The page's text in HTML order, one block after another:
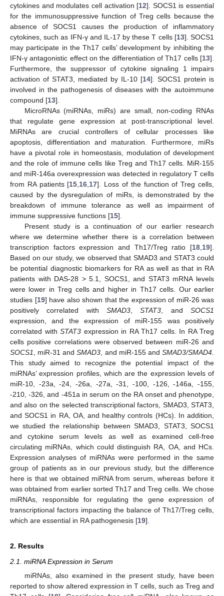
cytokines and modulates cell activation [12]. SOCS1 is essential
for the immunosuppressive function of Treg cells because the
absence of SOCS1 causes the production of inflammatory
cytokines, such as IFN-γ and IL-17 by these T cells [13]. SOCS1
may participate in the Th17 cells’ development by inhibiting the
IFN-γ antagonistic effect on the differentiation of Th17 cells [13].
Furthermore, the suppressor of cytokine signaling 1 impairs
activation of STAT3, mediated by IL-10 [14]. SOCS1 protein is
involved in the pathogenesis of diseases with the autoimmune
compound [13].
MicroRNAs (miRNAs, miRs) are small, non-coding RNAs
that regulate gene expression at post-transcriptional level.
MiRNAs are crucial controllers of cellular processes like
apoptosis, differentiation and maturation. Furthermore, miRs
have a pivotal role in homeostasis, modulation of development
and the role of immune cells like Treg and Th17 cells. MiR-155
and miR-146a overexpression was detected in regulatory T cells
from RA patients [15 16 17]. Loss of the function of Treg cells,
caused by the dysregulation of miRs, is demonstrated by the
breakdown of immune tolerance as well as impairment of
immune suppressive functions [15].
Present study is a continuation of our earlier research
where we determine whether there is a correlation between
transcription factors expression and Th17/Treg ratio [18 19].
Based on our study, we observed that SMAD3 and STAT3 could
be potential diagnostic biomarkers for RA as well as that in RA
patients with DAS-28 > 5.1, SOCS1, and STAT3 mRNA levels
were lower in Treg cells and higher in Th17 cells. Our earlier
studies [19] have also shown that the expression of miR-26 was
positively correlated with SMAD3 ,STAT3 , andSOCS1
expression, and the expression of miR-155 was positively
correlated with STAT3 expression in RA Th17 cells. In RA Treg
cells positive correlations were observed between miR-26 and
SOCS1
, miR-31 andSMAD3 , and miR-155 andSMAD3/SMAD4
This study aimed to recognize the potential impact of the
miRNAs’ expression profiles, which are the expression levels of
miR-10, -23a, -24, -26a, -27a, -31, -100, -126, -146a, -155,
-210, -326, and -451a in serum on the RA onset and phenotype,
and also on the selected transcriptional factors, SMAD3, STAT3,
and SOCS1 in RA, OA, and healthy controls (HCs). In addition,
we studied the relationship between SMAD3, STAT3, SOCS1
and cytokine serum levels as well as examined cell-free
circulating miRNAs, which could distinguish RA, OA, and HCs.
Expression analyses of miRNAs were performed in the same
group of patients as in our previous study, but the difference
here is that we obtained miRNA from serum, whereas before it
was obtained from earlier sorted Th17 and Treg cells. We chose
miRNAs, responsible for regulating the gene expression of
transcriptional factors impacting the balance of Th17/Treg cells,
which are essential in RA pathogenesis [19].
2. Results
2.1. miRNA Expression in Serum
miRNAs, also examined in the present study, have been
reported to show altered expression in T cells, such as Treg and